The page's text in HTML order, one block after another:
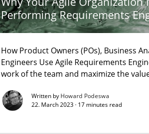
Performing Requirements
How Product Owners (POs), Business
Engineers Use Agile Requirements
work of the team and maximize the
Written by Howard Podeswa
22. March 2023 · 17 minutes read